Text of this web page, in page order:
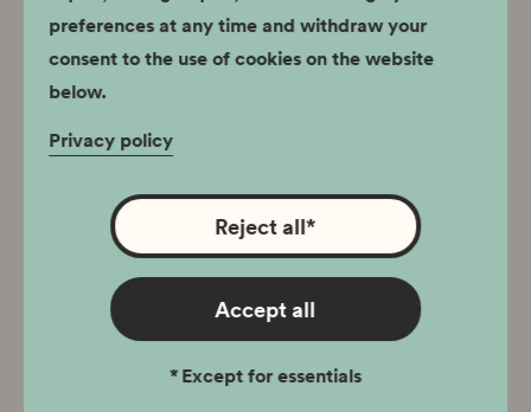
preferences at any time and withdraw your
consent to the use of cookies on the website
below.
Privacy policy
Reject all*
Accept all
*Except for essentials
30.09.2023
Jugowice Fort. Site
Heritage